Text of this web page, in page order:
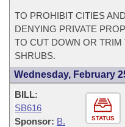
TO PROHIBIT CITIES
DENYING PRIVATE
TO CUT DOWN OR
SHRUBS.
Wednesday, February
STATUS
BILL:
SB616
Sponsor: B.